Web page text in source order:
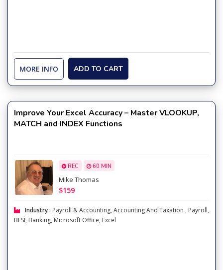
MORE INFO ADD TO CART
Improve Your Excel Accuracy – Master VLOOKUP,
MATCH and INDEX Functions
REC 60 MIN
Mike Thomas
$159
Industry : Payroll & Accounting, Accounting And Taxation , Payroll,
BFSI, Banking, Microsoft Office, Excel